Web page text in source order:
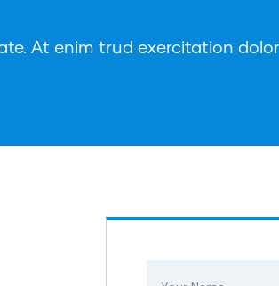
At enim trud exercitation